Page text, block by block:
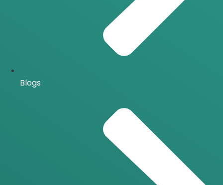
Blogs